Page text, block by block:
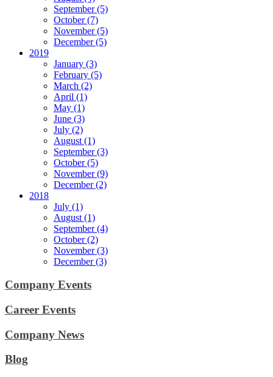
September (5)
October (7)
November (5)
December (5)
2019
January (3)
February (5)
March (2)
April (1)
May (1)
June (3)
July (2)
August (1)
September (3)
October (5)
November (9)
December (2)
2018
July (1)
August (1)
September (4)
October (2)
November (3)
December (3)
Company Events
Career Events
Company News
Blog